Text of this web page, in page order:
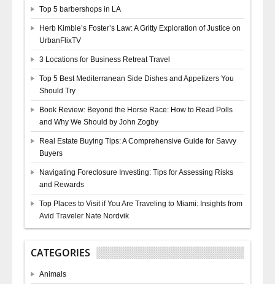
Top 5 barbershops in LA
Herb Kimble’s Foster’s Law: A Gritty Exploration of Justice on
UrbanFlixTV
3 Locations for Business Retreat Travel
Top 5 Best Mediterranean Side Dishes and Appetizers You
Should Try
Book Review: Beyond the Horse Race: How to Read Polls
and Why We Should by John Zogby
Real Estate Buying Tips: A Comprehensive Guide for Savvy
Buyers
Navigating Foreclosure Investing: Tips for Assessing Risks
and Rewards
Top Places to Visit if You Are Traveling to Miami: Insights from
Avid Traveler Nate Nordvik
CATEGORIES
Animals